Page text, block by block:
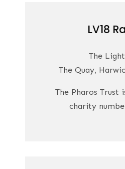
LV18
The
The Quay,
The Pharos Trust
charity